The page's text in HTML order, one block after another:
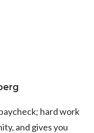
hard work
and gives you